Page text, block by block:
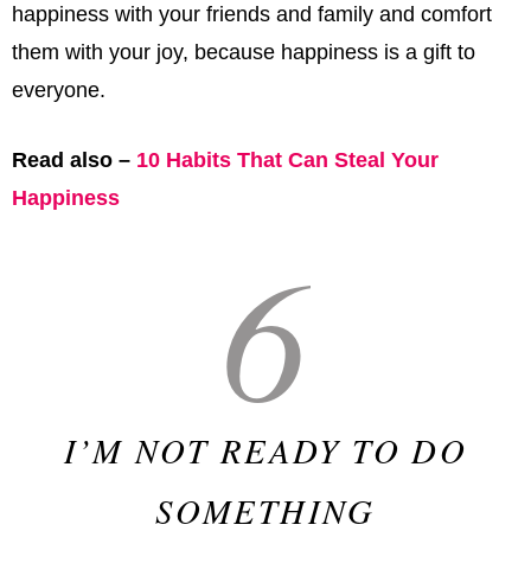
happiness with your friends and family and comfort
them with your joy, because happiness is a gift to
everyone.
Read also – 10 Habits That Can Steal Your
Happiness
6
I’M NOT READY TO DO
SOMETHING